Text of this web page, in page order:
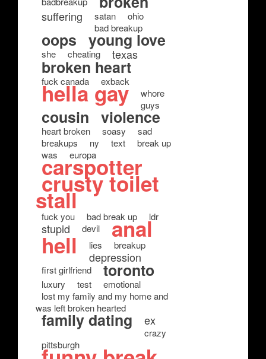
suffering satan
ohio
bad breakup
oops young love
she cheating texas
broken heart
fuck canada exback
hella gay
whore
guys
cousin violence
heart broken soasy
sad
breakups
ny text
break up
was
europa
carspotter
crusty toilet
stall
fuck you bad break up ldr
stupid devil anal
hell lies breakup
depression
first girlfriend toronto
luxury test
emotional
lost my family and my home and
was left broken hearted
family dating ex
crazy
pittsburgh